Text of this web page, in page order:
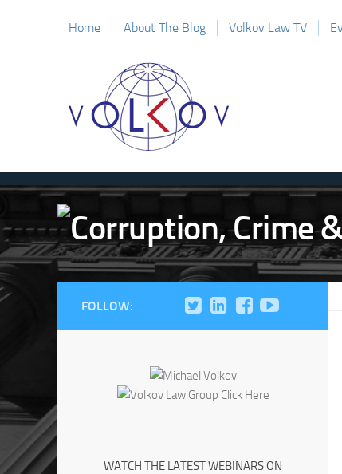
Home About The Blog Volkov Law TV
FOLLOW:
WATCH THE LATEST WEBINARS ON